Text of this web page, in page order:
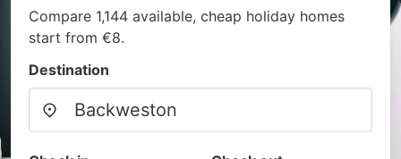
Compare 1,144 available, cheap holiday homes
start from €8.
Destination